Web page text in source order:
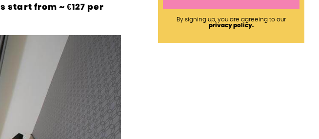
start from ~ €127 per
By signing up, you are agreeing to our
privacy policy.